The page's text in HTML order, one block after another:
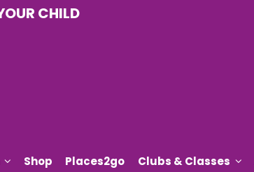
CHILD
Shop Places2go Clubs & Classes